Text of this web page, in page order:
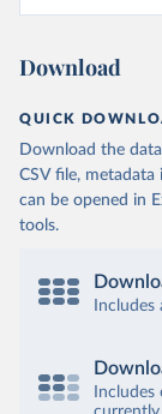
Download
QUICK
Download the
CSV file, metadata
can be opened in
tools.